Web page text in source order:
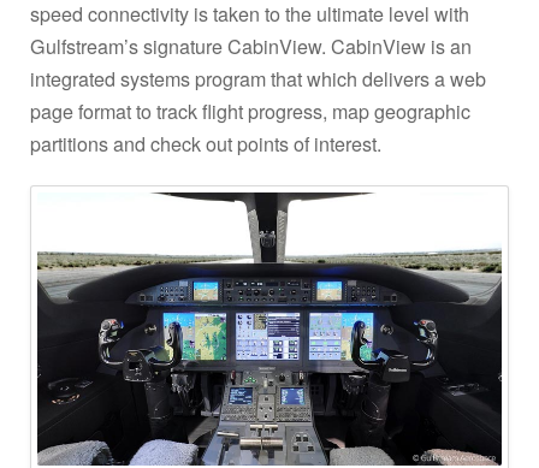
speed connectivity is taken to the ultimate level with
Gulfstream’s signature CabinView. CabinView is an
integrated systems program that which delivers a web
page format to track flight progress, map geographic
partitions and check out points of interest.